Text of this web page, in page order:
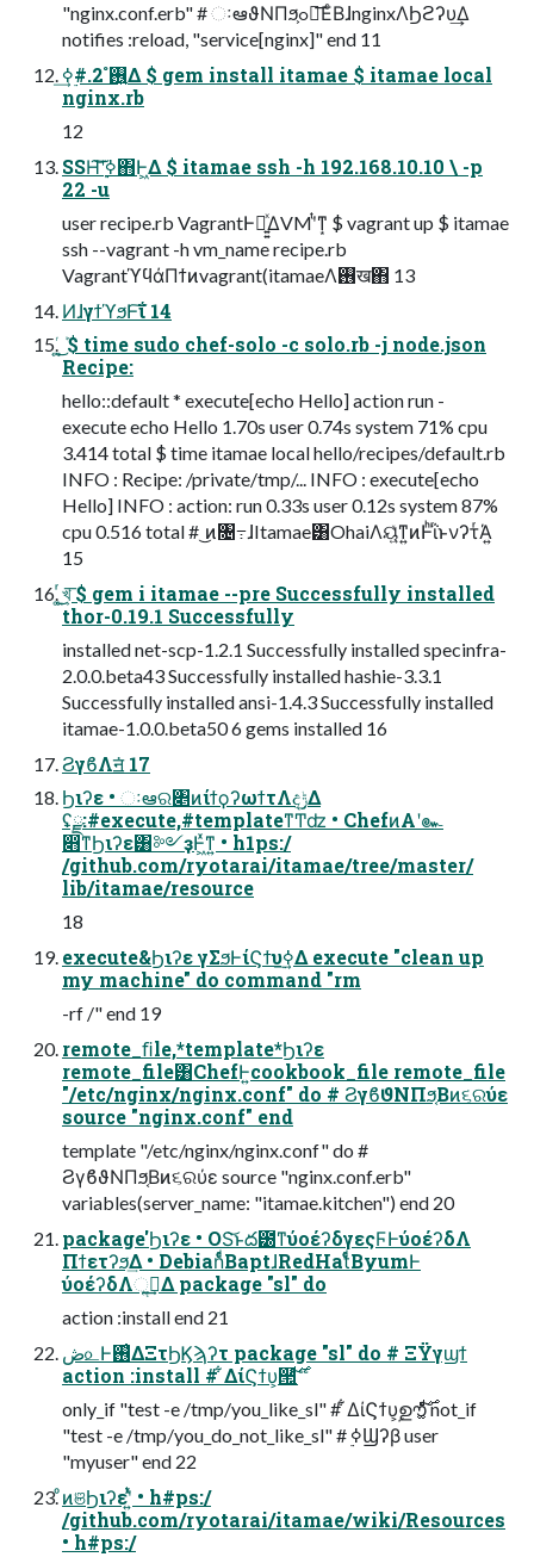
"nginx.conf.erb" # ઃఆϑΝΠϧ͕ߋ৽͞ΕͨΒɺnginxΛϦϩʔυ͢Δ
notifies :reload, "service[nginx]" end 11
࢖͍ํ 2.#࣮ߦ͢Δ $ gem install itamae $ itamae local
nginx.rb
12
SSH͝͠ʹ࣮ߦ΋Ͱ͖Δ $ itamae ssh -h 192.168.10.10 \ -p
22 -u
user recipe.rb VagrantͰಈ͍͍ͯΔVMʹͭͳ͙ $ vagrant up $ itamae
ssh --vagrant -h vm_name recipe.rb
VagrantϓϥάΠϯͷvagrant(itamaeΛ࢖͏ख΋ 13
ͶɺγϯϓϧͰ͠ΐ 14
͚ͬ͜͏͍ܰ $ time sudo chef-solo -c solo.rb -j node.json
Recipe:
hello::default * execute[echo Hello] action run -
execute echo Hello 1.70s user 0.74s system 71% cpu
3.414 total $ time itamae local hello/recipes/default.rb
INFO : Recipe: /private/tmp/... INFO : execute[echo
Hello] INFO : action: run 0.33s user 0.12s system 87%
cpu 0.516 total # ͜ͷ৔߹ɺItamae͸OhaiΛୟ͍ͯͳ͍ͷͰͪΐͬͱνʔτͬΆ͍
15
͚ͬ͜͏খ͍͞ $ gem i itamae --pre Successfully installed
thor-0.19.1 Successfully
installed net-scp-1.2.1 Successfully installed specinfra-
2.0.0.beta43 Successfully installed hashie-3.3.1
Successfully installed ansi-1.4.3 Successfully installed
itamae-1.0.0.beta50 6 gems installed 16
ϨγϐΛॻ͘ 17
Ϧιʔε • ઃఆର৅ͷίϯϙʔωϯτΛදݱ͢Δ
ʢྫ:#execute,#templateͳͲʣ • ChefͷΑ͏ʹ๛
෋ͳϦιʔε͸༻ҙͰ͖ͯͳ͍ • h1ps:/
/github.com/ryotarai/itamae/tree/master/
lib/itamae/resource
18
execute&Ϧιʔε γΣϧͰίϚϯυ࣮ߦ͢Δ execute "clean up
my machine" do command "rm
-rf /" end 19
remote_ﬁle,*template*Ϧιʔε
remote_file͸ChefͰ͍͏cookbook_file remote_file
"/etc/nginx/nginx.conf" do # ϨγϐϑΝΠϧ͔Βͷ૬ରύε
source "nginx.conf" end
template "/etc/nginx/nginx.conf" do #
ϨγϐϑΝΠϧ͔Βͷ૬ରύε source "nginx.conf.erb"
variables(server_name: "itamae.kitchen") end 20
package'Ϧιʔε • OS͝ͱద౰ͳύοέʔδγεςϜͰύοέʔδΛ
Πϯετʔϧ͢Δ • DebianͩͬͨΒaptɺRedHatͩͬͨΒyumͰ
ύοέʔδΛૢ࡞͢Δ package "sl" do
action :install end 21
ڞ௨Ͱ࢖͑ΔΞτϦϏϡʔτ package "sl" do # ΞΫγϣϯ
only_if "test -e /tmp/you_like_sl" # ͋ΔίϚϯυ͕ࣦഊ͚ͨ࣌ͩ͠ not_if
"test -e /tmp/you_do_not_like_sl" # ࣮ߦϢʔβ user
"myuser" end 22
ͦͷଞϦιʔεʹ͍ͭͯ • h#ps:/
/github.com/ryotarai/itamae/wiki/Resources
• h#ps:/